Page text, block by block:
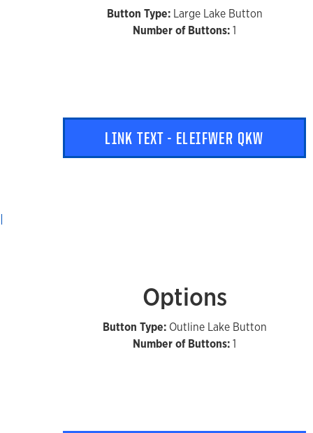
Button Type:Large Lake Button
Number of Buttons:1
LINK TEXT - ELEIFWER QKW
Options
Button Type:Outline Lake Button
Number of Buttons:1